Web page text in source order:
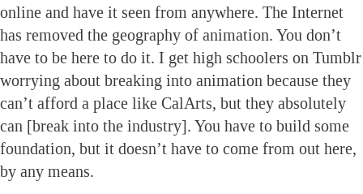
online and have it seen from anywhere. The Internet
has removed the geography of animation. You don’t
have to be here to do it. I get high schoolers on Tumblr
worrying about breaking into animation because they
can’t afford a place like CalArts, but they absolutely
can [break into the industry]. You have to build some
foundation, but it doesn’t have to come from out here,
by any means.